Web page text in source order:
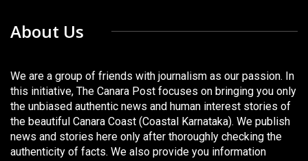
About Us
We are a group of friends with journalism as our passion. In
this initiative, The Canara Post focuses on bringing you only
the unbiased authentic news and human interest stories of
the beautiful Canara Coast (Coastal Karnataka). We publish
news and stories here only after thoroughly checking the
authenticity of facts. We also provide you information